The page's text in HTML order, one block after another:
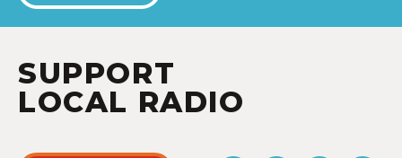
SUPPORT
LOCAL RADIO